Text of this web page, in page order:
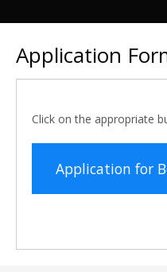
Application
Click on the appropriate
Application for